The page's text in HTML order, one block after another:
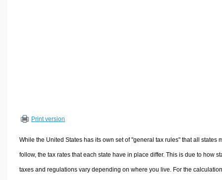
Other Calculators
Print version
While the United States has its own set of "general tax rules" that all states
follow, the tax rates that each state have in place differ. This is due to how
taxes and regulations vary depending on where you live. For the